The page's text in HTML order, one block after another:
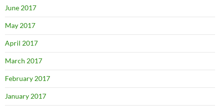
June 2017
May 2017
April 2017
March 2017
February 2017
January 2017